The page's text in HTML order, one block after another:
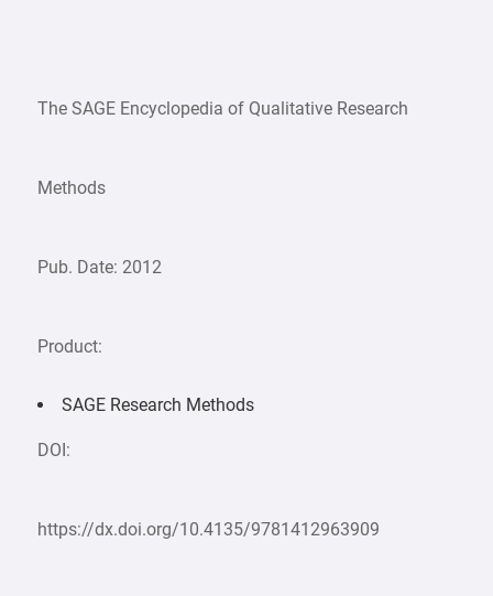
The SAGE Encyclopedia of Qualitative Research
Methods
Pub. Date: 2012
Product:
SAGE Research Methods
DOI:
https://dx.doi.org/10.4135/9781412963909